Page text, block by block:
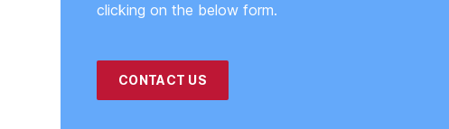
clicking on the below form.
CONTACT US